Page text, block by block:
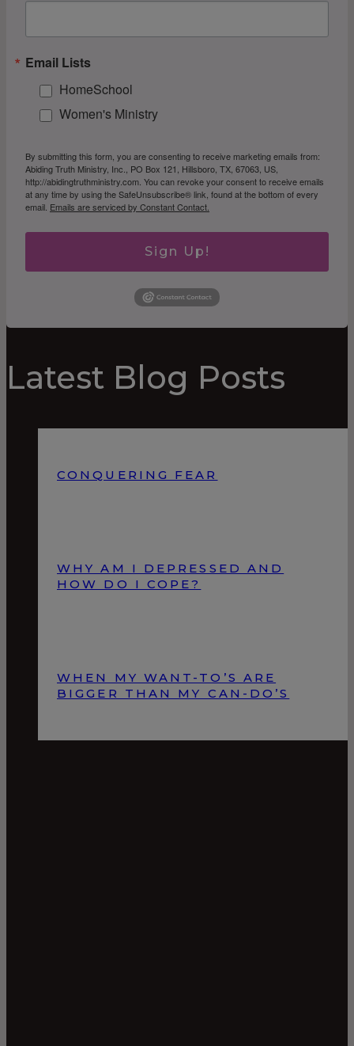
Email Lists
HomeSchool
Women's Ministry
By submitting this form, you are consenting to receive marketing emails from:
Abiding Truth Ministry, Inc., PO Box 121, Hillsboro, TX, 67063, US,
http://abidingtruthministry.com. You can revoke your consent to receive emails
at any time by using the SafeUnsubscribe® link, found at the bottom of every
email. Emails are serviced by Constant Contact.
Sign Up!
Latest Blog Posts
CONQUERING FEAR
WHY AM I DEPRESSED AND
HOW DO I COPE?
WHEN MY WANT-TO’S ARE
BIGGER THAN MY CAN-DO’S